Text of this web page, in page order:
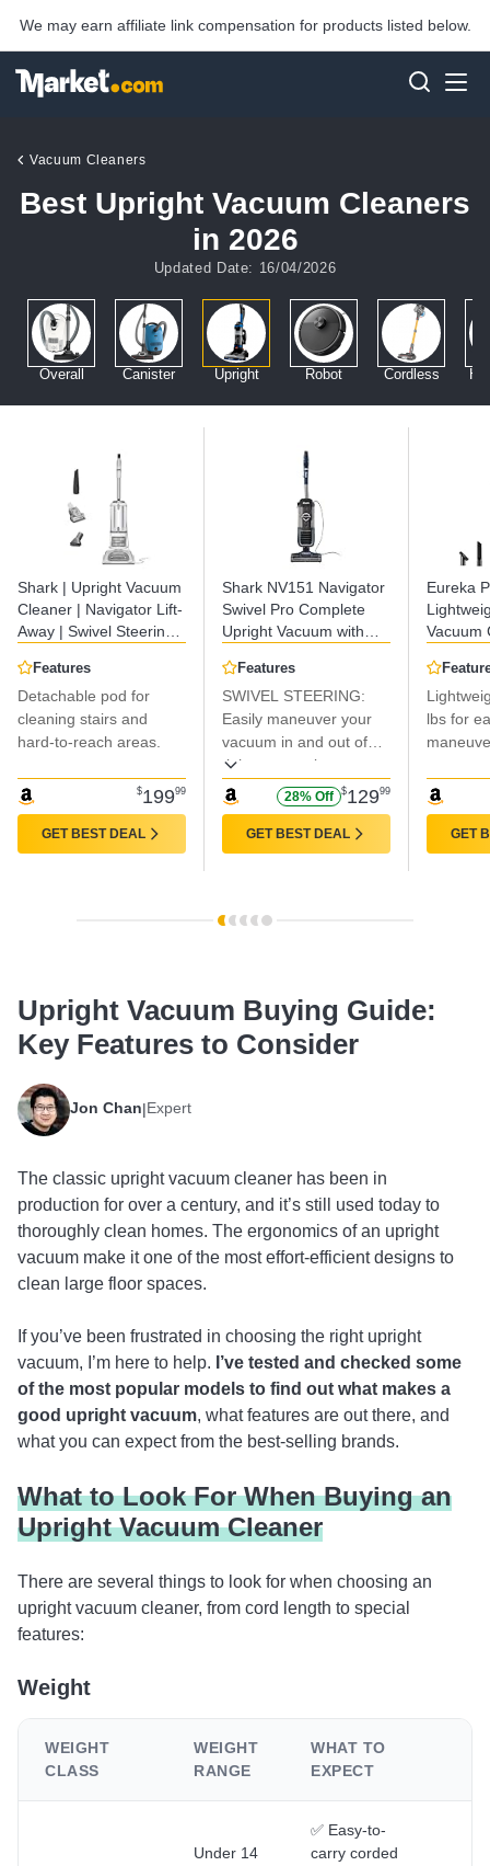
We may earn affiliate link compensation for products listed below.
Vacuum Cleaners
Best Upright Vacuum Cleaners
in 2026
Updated Date: 16/04/2026
Overall Canister Upright Robot Cordless
Shark | Upright Vacuum
Cleaner | Navigator Lift-
Away | Swivel Steering |
for Pet Hair | Crevice
Tool & Dusting Brush
Included | For Carpets
& Hard Floors |
Features
Detachable pod for
cleaning stairs and
hard-to-reach areas.
$19999
GET BEST DEAL
Shark NV151 Navigator
Swivel Pro Complete
Upright Vacuum with
Steering, Pet Power
Brush, Crevice Tool &
Upholstery Tool, for Pet
Hair & Multi-Surface
Cleaning, Navy
Features
SWIVEL STEERING:
Easily maneuver your
vacuum in and out of
tight spaces, in corners,
around furniture, and
more.
28% Off $12999
GET BEST DEAL
Eureka
Vacuum
Upright
Cleaner
lbs for
GET
Upright Vacuum Buying Guide:
Key Features to Consider
Jon Chan|Expert
The classic upright vacuum cleaner has been in
production for over a century, and it’s still used today to
thoroughly clean homes. The ergonomics of an upright
vacuum make it one of the most effort-efficient designs to
clean large floor spaces.
If you’ve been frustrated in choosing the right upright
vacuum, I’m here to help. I’ve tested and checked some
of the most popular models to find out what makes a
good upright vacuum, what features are out there, and
what you can expect from the best-selling brands.
What to Look For When Buying an
Upright Vacuum Cleaner
There are several things to look for when choosing an
upright vacuum cleaner, from cord length to special
features:
Weight
WEIGHT
CLASS
WEIGHT
RANGE
WHAT TO
EXPECT
Under 14
✅ Easy-to-
carry corded